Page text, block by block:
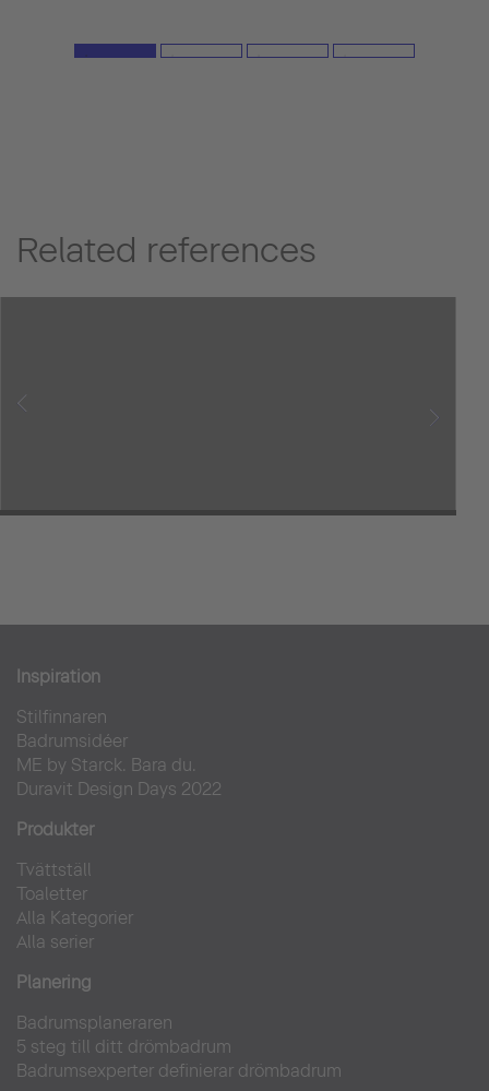
Related references
Bauhaus Museum Dessau
Inspiration
Stilfinnaren
Badrumsidéer
ME by Starck. Bara du.
Duravit Design Days 2022
Produkter
Tvättställ
Toaletter
Alla Kategorier
Alla serier
Planering
Badrumsplaneraren
5 steg till ditt drömbadrum
Badrumsexperter definierar drömbadrum